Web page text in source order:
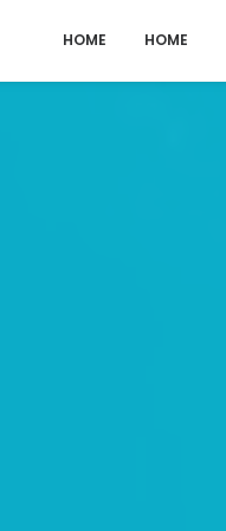
HOME HOME